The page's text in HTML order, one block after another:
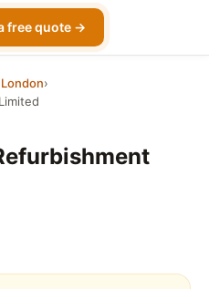
free quote →
London›